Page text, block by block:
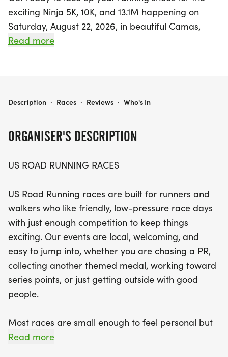
exciting Ninja 5K, 10K, and 13.1M happening on
Saturday, August 22, 2026, in beautiful Camas,
Clark County, Washington! This vibrant event
collecting themed medals, or simply enjoying a
course, dedicated race staff, and the chance to
enthusiasts. With distances to suit all preferences—
from the exhilarating 5K to the challenging 13.1M—
participants can choose their adventure and
embrace the thrill of competition in a relaxed
setting. Join us at the start line for a memorable
day filled with fun, fitness, and camaraderie in
Camas!
Read more
ORGANISER'S DESCRIPTION
US ROAD RUNNING RACES
US Road Running races are built for runners and
walkers who like friendly, low-pressure race days
with just enough competition to keep things
exciting. Our events are local, welcoming, and
easy to jump into, whether you are chasing a PR,
collecting another themed medal, working toward
series points, or just getting outside with good
people.
Most races are small enough to feel personal but
organized enough to feel official. You can expect a
Read more
NINJA 5K, 10K, & 13.1M AT CAMAS, WA (34)
Description · Races · Reviews · Who's In